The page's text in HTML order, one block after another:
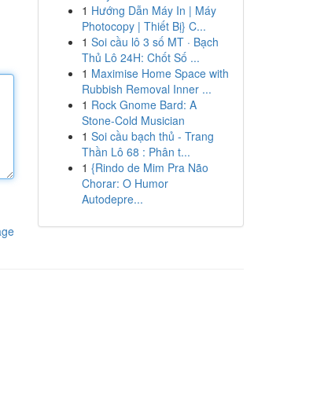
1 Hướng Dẫn Máy In | Máy
Photocopy | Thiết Bị} C...
1 Soi cầu lô 3 số MT · Bạch
Thủ Lô 24H: Chốt Số ...
1 Maximise Home Space with
Rubbish Removal Inner ...
1 Rock Gnome Bard: A
Stone-Cold Musician
1 Soi cầu bạch thủ - Trang
Thần Lô 68 : Phân t...
1 {Rindo de Mim Pra Não
Chorar: O Humor
Autodepre...